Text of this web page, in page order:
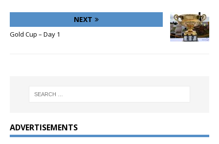
NEXT
Gold Cup – Day 1
ADVERTISEMENTS